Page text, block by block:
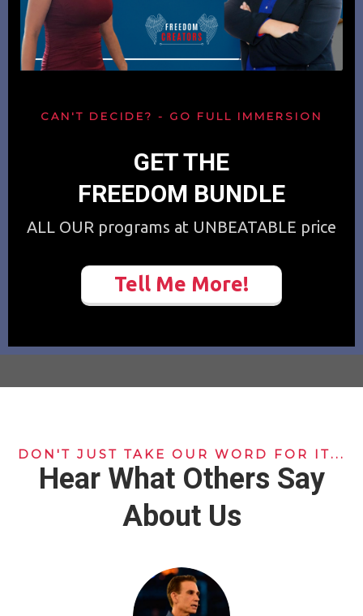
CAN'T DECIDE? - GO FULL IMMERSION
GET THE
FREEDOM BUNDLE
ALL OUR programs at UNBEATABLE price
Tell Me More!
DON'T JUST TAKE OUR WORD FOR IT...
Hear What Others Say
About Us